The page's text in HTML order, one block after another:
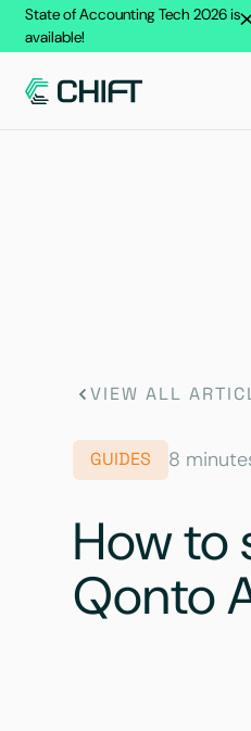
State of Accounting Tech 2026 is
available!
VIEW ALL
GUIDES 8
How to
Qonto